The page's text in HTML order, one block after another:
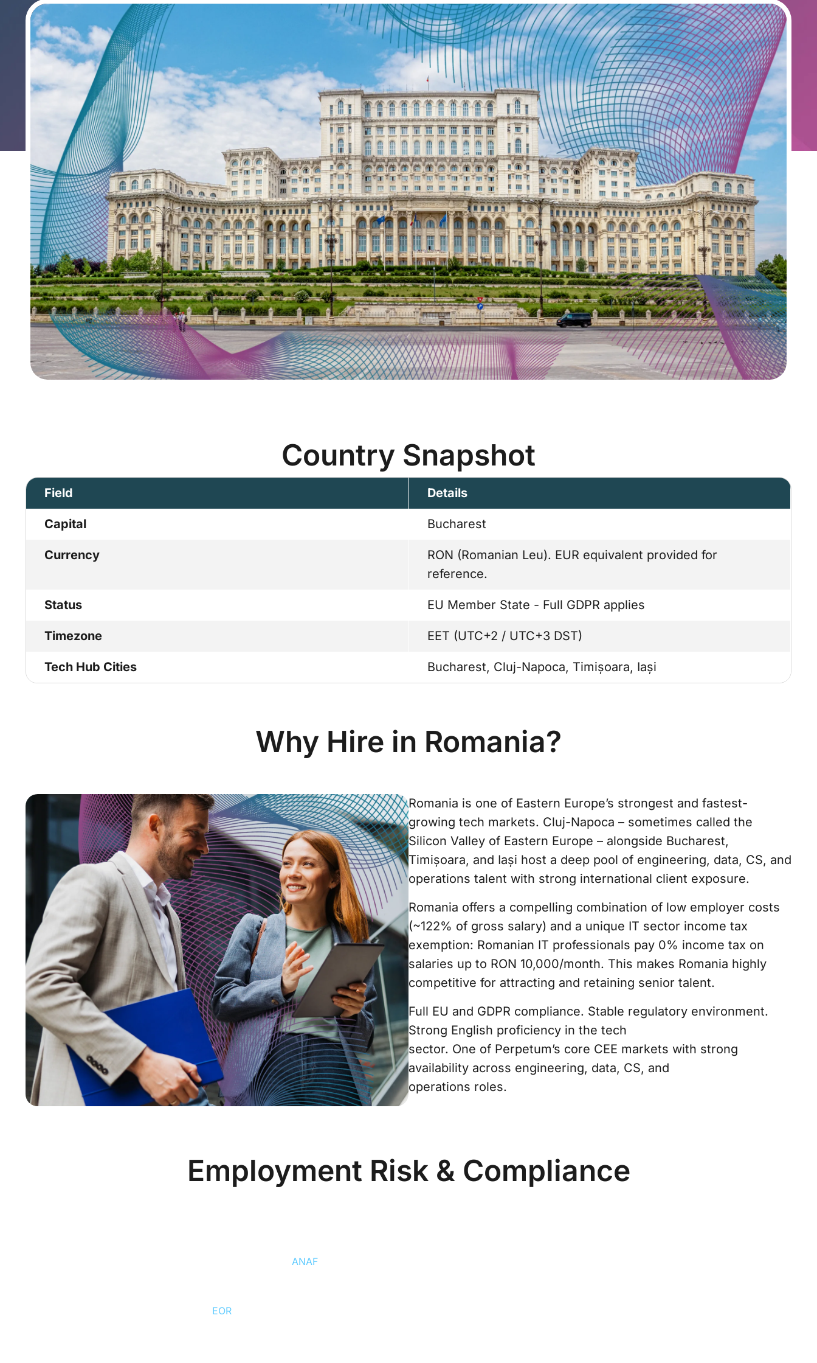
Country Snapshot
Field Details
Capital Bucharest
Currency
RON (Romanian Leu). EUR equivalent provided for
reference.
Status EU Member State - Full GDPR applies
Timezone EET (UTC+2 / UTC+3 DST)
Tech Hub Cities Bucharest, Cluj-Napoca, Timișoara, Iași
Why Hire in Romania?
Romania is one of Eastern Europe’s strongest and fastest-
growing tech markets. Cluj-Napoca – sometimes called the
Silicon Valley of Eastern Europe – alongside Bucharest,
Timișoara, and Iași host a deep pool of engineering, data, CS, and
operations talent with strong international client exposure.
Romania offers a compelling combination of low employer costs
(~122% of gross salary) and a unique IT sector income tax
exemption: Romanian IT professionals pay 0% income tax on
salaries up to RON 10,000/month. This makes Romania highly
competitive for attracting and retaining senior talent.
Full EU and GDPR compliance. Stable regulatory environment.
Strong English proficiency in the tech
sector. One of Perpetum’s core CEE markets with strong
availability across engineering, data, CS, and
operations roles.
Employment Risk & Compliance
ANAFhas increased
EORsignificantly reduces this risk.